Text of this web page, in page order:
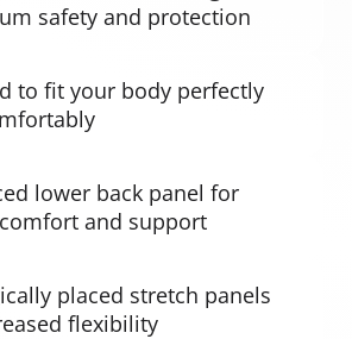
safety and protection
to fit your body perfectly
lower back panel for
and support
placed stretch panels
flexibility